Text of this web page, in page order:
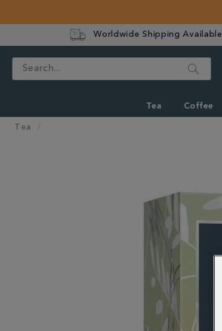
Worldwide Shipping Available
Search
Tea Coffee
Tea